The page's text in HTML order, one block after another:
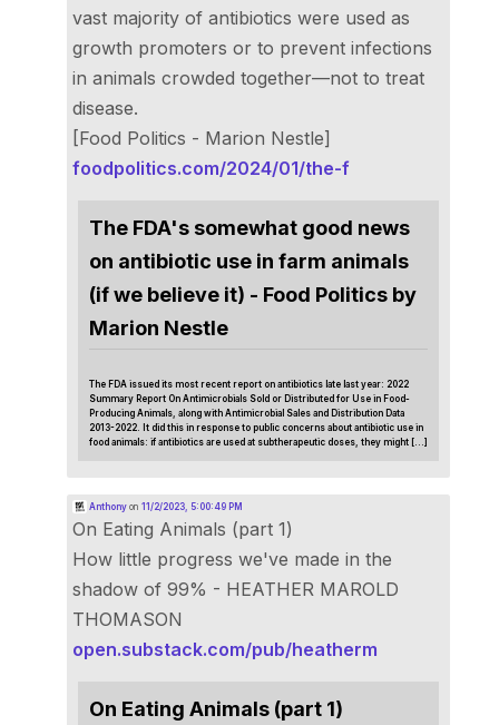
vast majority of antibiotics were used as
growth promoters or to prevent infections
in animals crowded together—not to treat
disease.
[Food Politics - Marion Nestle]
foodpolitics.com/2024/01/the-f
The FDA's somewhat good news
on antibiotic use in farm animals
(if we believe it) - Food Politics by
Marion Nestle
The FDA issued its most recent report on antibiotics late last year: 2022
Summary Report On Antimicrobials Sold or Distributed for Use in Food-
Producing Animals, along with Antimicrobial Sales and Distribution Data
2013-2022. It did this in response to public concerns about antibiotic use in
food animals: if antibiotics are used at subtherapeutic doses, they might […]
Anthonyon 11/2/2023, 5:00:49 PM
On Eating Animals (part 1)
How little progress we've made in the
shadow of 99% - HEATHER MAROLD
THOMASON
open.substack.com/pub/heatherm
On Eating Animals (part 1)